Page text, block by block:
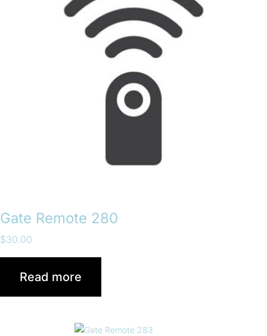
Gate Remote 280
$30.00
Read more